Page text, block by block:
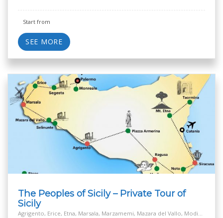
Start from
SEE MORE
The Peoples of Sicily – Private Tour of
Sicily
Agrigento, Erice, Etna, Marsala, Marzamemi, Mazara del Vallo, Modica, Monreale, Mozia island - San Pantaleo, Noto, Palermo, Piazza Armerina, Ragusa, Salt Way Road, Segesta, Selinunte, Siracusa, Taormina